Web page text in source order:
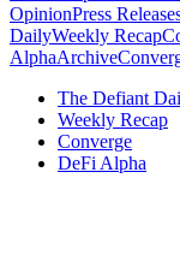
OpinionPress
DailyWeekly Recap
AlphaArchive
The Defiant
Weekly Recap
Converge
DeFi Alpha